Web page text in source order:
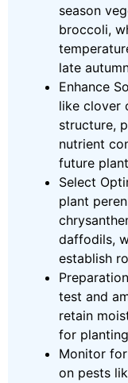
season
broccoli,
late
Enhance
like clover
structure,
nutrient
future
Select
plant
daffodils,
establish
test and
retain
for
Monitor for
on pests